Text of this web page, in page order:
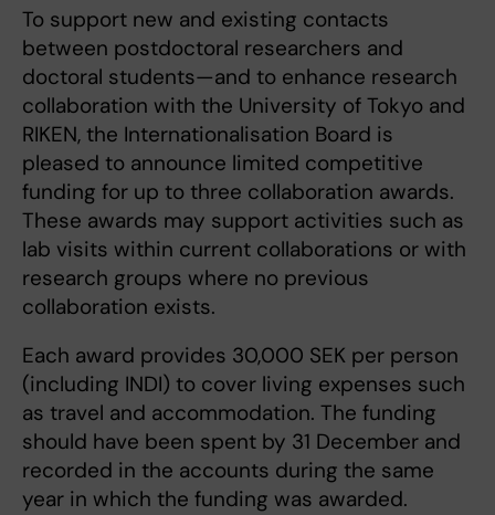
To support new and existing contacts
between postdoctoral researchers and
doctoral students—and to enhance research
collaboration with the University of Tokyo and
RIKEN, the Internationalisation Board is
pleased to announce limited competitive
funding for up to three collaboration awards.
These awards may support activities such as
lab visits within current collaborations or with
research groups where no previous
collaboration exists.
Each award provides 30,000 SEK per person
(including INDI) to cover living expenses such
as travel and accommodation. The funding
should have been spent by 31 December and
recorded in the accounts during the same
year in which the funding was awarded.